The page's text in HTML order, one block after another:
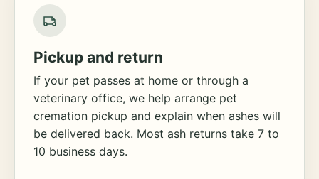
Pickup and return
If your pet passes at home or through a
veterinary office, we help arrange pet
cremation pickup and explain when ashes will
be delivered back. Most ash returns take 7 to
10 business days.